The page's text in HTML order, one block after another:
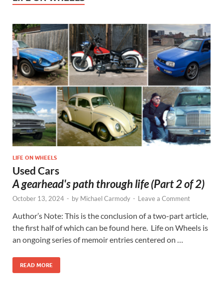
LIFE ON WHEELS
Used Cars
A gearhead's path through life (Part 2 of 2)
October 13, 2024 - by Michael Carmody - Leave a Comment
Author’s Note: This is the conclusion of a two-part article,
the first half of which can be found here. Life on Wheels is
an ongoing series of memoir entries centered on …
READ MORE